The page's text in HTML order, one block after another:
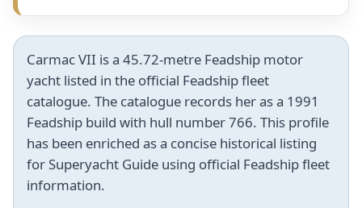
Carmac VII is a 45.72-metre Feadship motor
yacht listed in the official Feadship fleet
catalogue. The catalogue records her as a 1991
Feadship build with hull number 766. This profile
has been enriched as a concise historical listing
for Superyacht Guide using official Feadship fleet
information.